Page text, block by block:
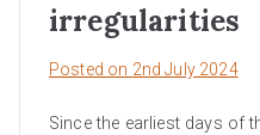
irregularities
Posted on 2nd July 2024
Since the earliest days of